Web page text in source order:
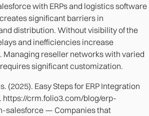
with ERPs and logistics software
significant barriers in
distribution. Without visibility of the
and inefficiencies increase
Managing reseller networks with varied
significant customization.
(2025). Easy Steps for ERP Integration
https://crm.folio3.com/blog/erp-
salesforce — Companies that